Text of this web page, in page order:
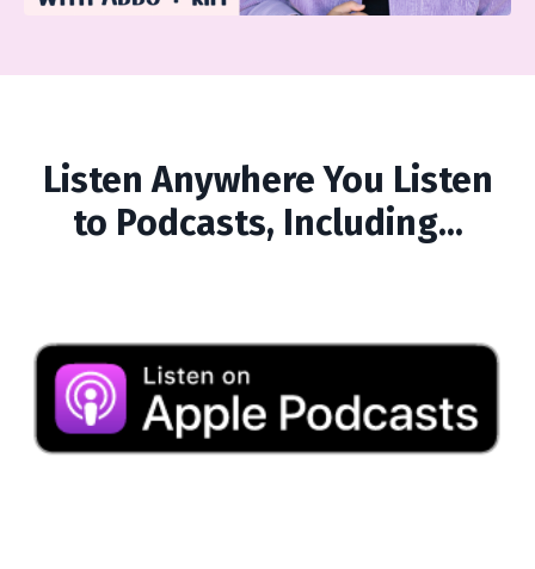
Listen Anywhere You Listen
to Podcasts, Including...